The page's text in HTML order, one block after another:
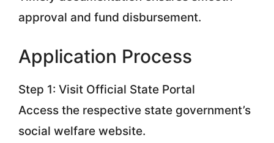
approval and fund disbursement.
Application Process
Step 1: Visit Official State Portal
Access the respective state government’s
social welfare website.